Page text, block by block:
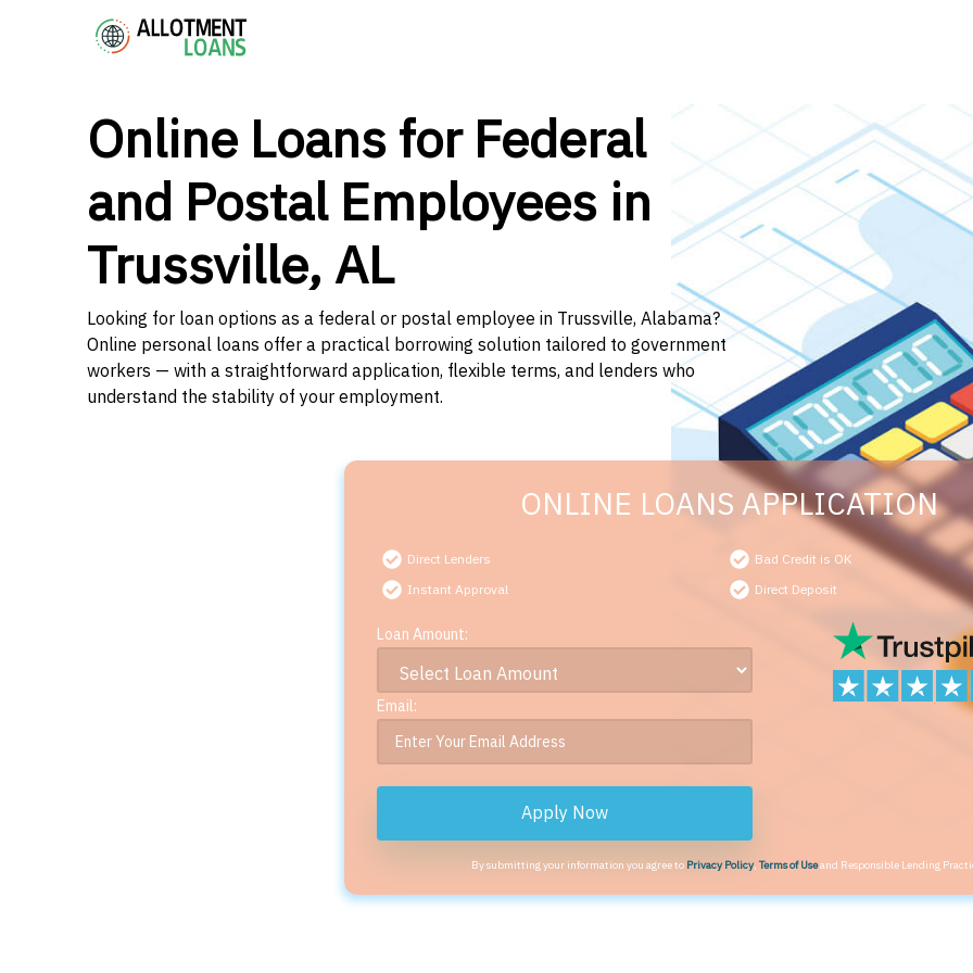
Online Loans for Federal
and Postal Employees in
Trussville, AL
Looking for loan options as a federal or postal employee in Trussville, Alabama?
Online personal loans offer a practical borrowing solution tailored to government
workers — with a straightforward application, flexible terms, and lenders who
understand the stability of your employment.
ONLINE LOANS APPLICATION
Direct Lenders
Bad Credit is OK
Instant Approval
Direct Deposit
Loan Amount:
Email:
Apply Now
By submitting your information you agree to Privacy Policy,Terms of Useand Responsible Lending